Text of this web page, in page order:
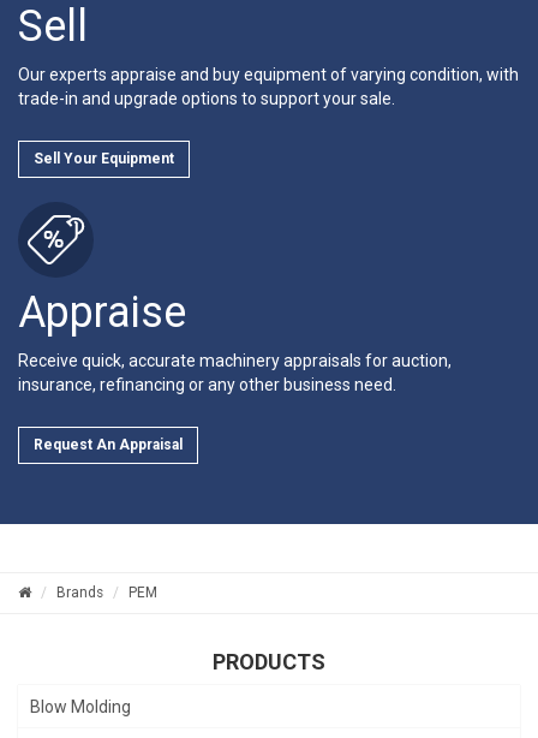
Sell
Our experts appraise and buy equipment of varying condition, with
trade-in and upgrade options to support your sale.
Sell Your Equipment
Appraise
Receive quick, accurate machinery appraisals for auction,
insurance, refinancing or any other business need.
Request An Appraisal
Brands PEM
PRODUCTS
Blow Molding